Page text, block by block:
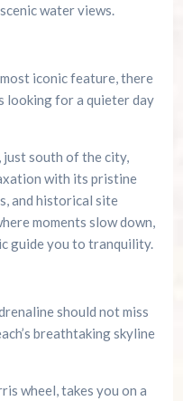
water views.
most iconic feature, there
looking for a quieter day
just south of the city,
with its pristine
and historical site
moments slow down,
guide you to tranquility.
should not miss
breathtaking skyline
wheel, takes you on a